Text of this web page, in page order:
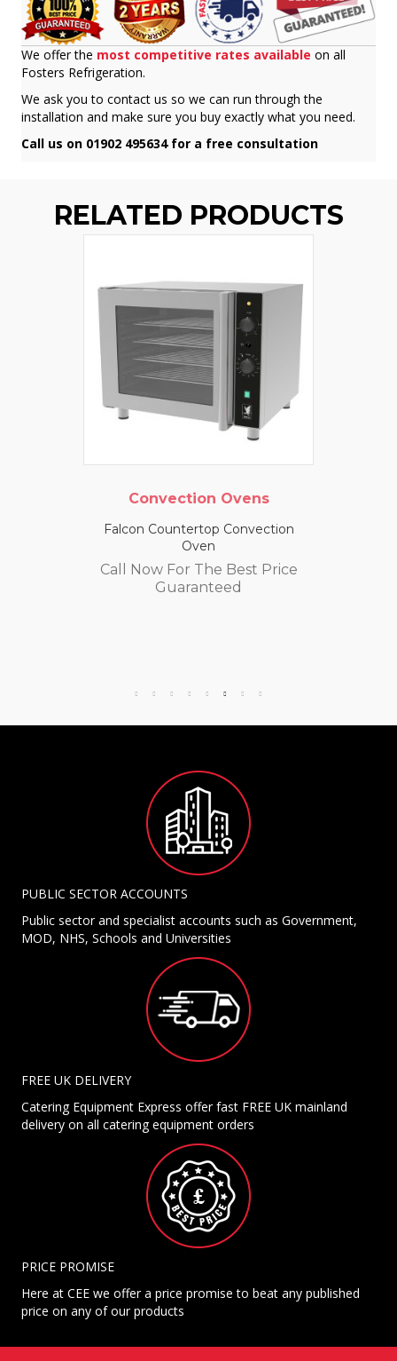
We offer the most competitive rates available on all
Fosters Refrigeration.
We ask you to contact us so we can run through the
installation and make sure you buy exactly what you need.
Call us on 01902 495634 for a free consultation
RELATED PRODUCTS
Convection Ovens
Falcon Countertop Convection
Oven
Call Now For The Best Price
Guaranteed
PUBLIC SECTOR ACCOUNTS
Public sector and specialist accounts such as Government,
MOD, NHS, Schools and Universities
FREE UK DELIVERY
Catering Equipment Express offer fast FREE UK mainland
delivery on all catering equipment orders
PRICE PROMISE
Here at CEE we offer a price promise to beat any published
price on any of our products